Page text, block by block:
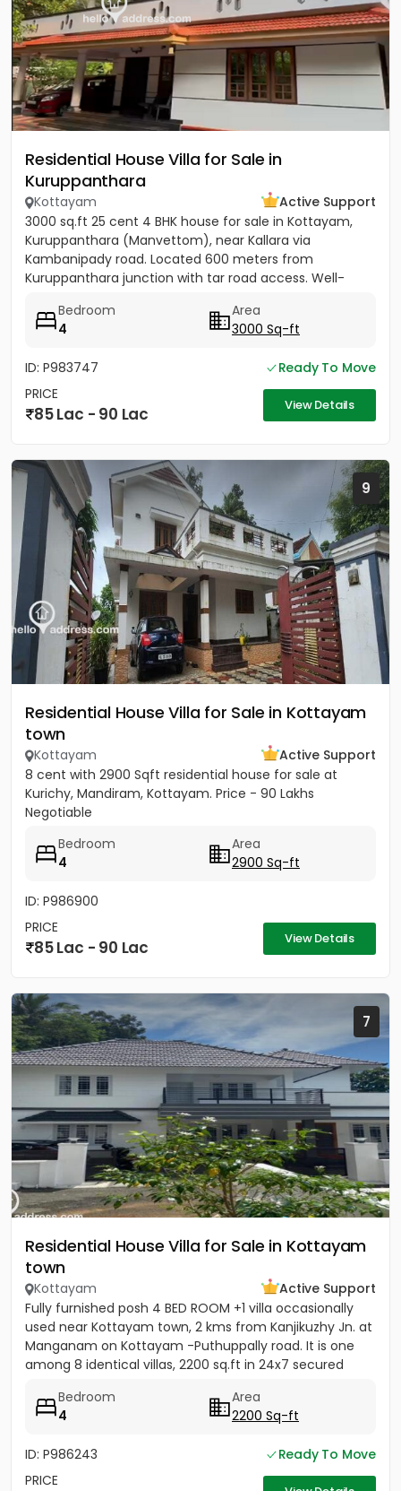
Residential House Villa for Sale in
Kuruppanthara
Kottayam
Active Support
3000 sq.ft 25 cent 4 BHK house for sale in Kottayam,
Kuruppanthara (Manvettom), near Kallara via
Kambanipady road. Located 600 meters from
Kuruppanthara junction with tar road access. Well-
Bedroom
4
Area
3000 Sq-ft
ID: P983747
Ready To Move
PRICE
85 Lac - 90 Lac View Details
9
Residential House Villa for Sale in Kottayam
town
Kottayam
Active Support
8 cent with 2900 Sqft residential house for sale at
Kurichy, Mandiram, Kottayam. Price - 90 Lakhs
Negotiable
Bedroom
4
Area
2900 Sq-ft
ID: P986900
PRICE
85 Lac - 90 Lac View Details
7
Residential House Villa for Sale in Kottayam
town
Kottayam
Active Support
Fully furnished posh 4 BED ROOM +1 villa occasionally
used near Kottayam town, 2 kms from Kanjikuzhy Jn. at
Manganam on Kottayam -Puthuppally road. It is one
among 8 identical villas, 2200 sq.ft in 24x7 secured
Bedroom
4
Area
2200 Sq-ft
ID: P986243
Ready To Move
PRICE